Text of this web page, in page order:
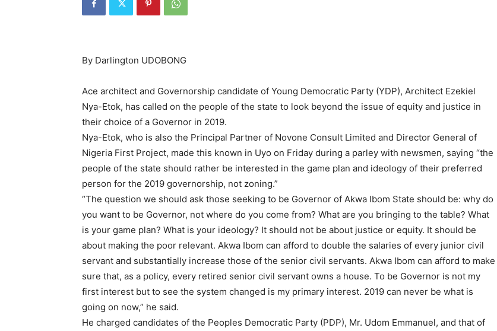
By Darlington UDOBONG
Ace architect and Governorship candidate of Young Democratic Party (YDP), Architect Ezekiel
Nya-Etok, has called on the people of the state to look beyond the issue of equity and justice in
their choice of a Governor in 2019.
Nya-Etok, who is also the Principal Partner of Novone Consult Limited and Director General of
Nigeria First Project, made this known in Uyo on Friday during a parley with newsmen, saying “the
people of the state should rather be interested in the game plan and ideology of their preferred
person for the 2019 governorship, not zoning.”
“The question we should ask those seeking to be Governor of Akwa Ibom State should be: why do
you want to be Governor, not where do you come from? What are you bringing to the table? What
is your game plan? What is your ideology? It should not be about justice or equity. It should be
about making the poor relevant. Akwa Ibom can afford to double the salaries of every junior civil
servant and substantially increase those of the senior civil servants. Akwa Ibom can afford to make
sure that, as a policy, every retired senior civil servant owns a house. To be Governor is not my
first interest but to see the system changed is my primary interest. 2019 can never be what is
going on now,” he said.
He charged candidates of the Peoples Democratic Party (PDP), Mr. Udom Emmanuel, and that of